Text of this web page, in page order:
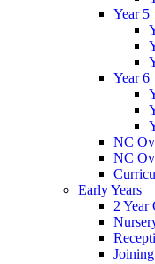
Year 5
Year 6
NC
NC
Early Years
2 Year